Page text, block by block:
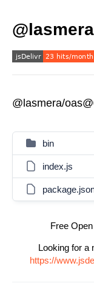
@lasmera/
bin
index.js
Free
Looking for a
https://